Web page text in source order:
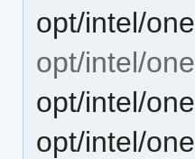
opt/intel/
opt/intel/
opt/intel/
opt/intel/